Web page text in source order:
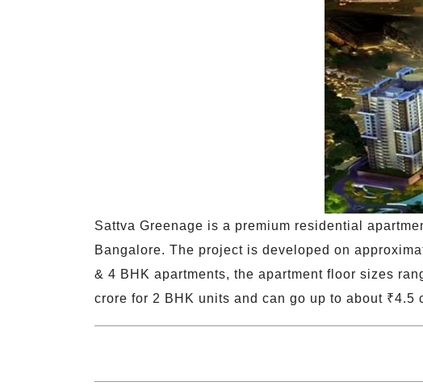
Sattva Greenage is a premium residential
Bangalore. The project is developed on
& 4 BHK apartments, the apartment floor sizes
crore for 2 BHK units and can go up to about ₹4.5